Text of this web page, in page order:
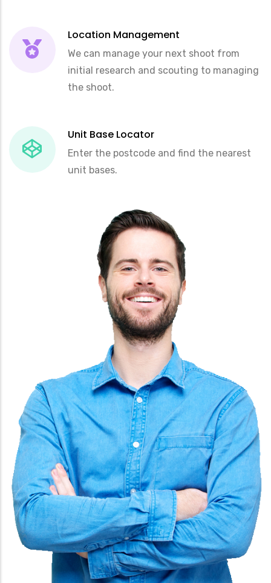
Location Management
We can manage your next shoot from
initial research and scouting to managing
the shoot.
Unit Base Locator
Enter the postcode and find the nearest
unit bases.